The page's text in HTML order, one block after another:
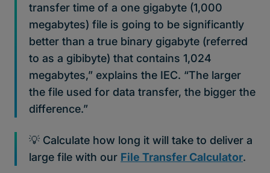
transfer time of a one gigabyte (1,000
megabytes) file is going to be significantly
better than a true binary gigabyte (referred
to as a gibibyte) that contains 1,024
megabytes,” explains the IEC. “The larger
the file used for data transfer, the bigger the
difference.”
💡 Calculate how long it will take to deliver a
large file with our File Transfer Calculator.